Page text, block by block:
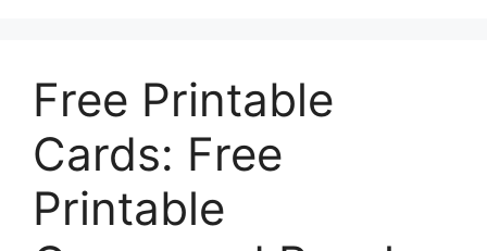
Free Printable
Cards: Free
Printable